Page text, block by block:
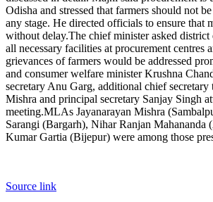
Odisha and stressed that farmers should not
any stage. He directed officials to ensure that
without delay.The chief minister asked
all necessary facilities at procurement centres
grievances of farmers would be addressed
and consumer welfare minister Krushna
secretary Anu Garg, additional chief
Mishra and principal secretary Sanjay Singh
meeting.MLAs Jayanarayan Mishra
Sarangi (Bargarh), Nihar Ranjan Mahananda
Kumar Gartia (Bijepur) were among those
Source link